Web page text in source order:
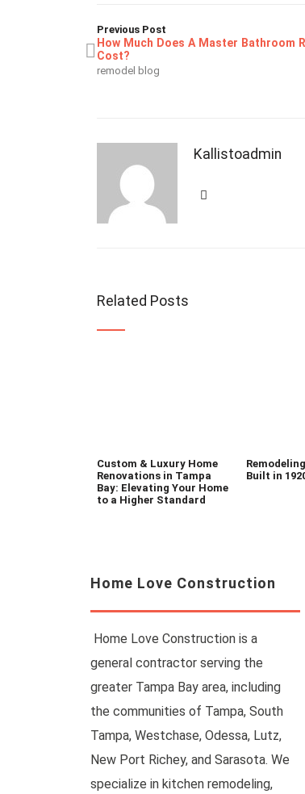
Previous Post
How Much Does A Master Bathroom
Cost?
remodel blog
Kallistoadmin
Related Posts
Custom & Luxury Home
Renovations in Tampa
Bay: Elevating Your Home
to a Higher Standard
Built in
Home Love Construction
Home Love Construction is a
general contractor serving the
greater Tampa Bay area, including
the communities of Tampa, South
Tampa, Westchase, Odessa, Lutz,
New Port Richey, and Sarasota. We
specialize in kitchen remodeling,